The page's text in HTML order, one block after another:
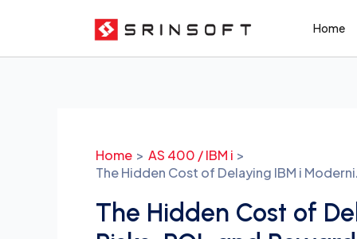
content
Home
Home
AS 400 / IBM i
The Hidden Cost of Delaying IBM i
The Hidden Cost of